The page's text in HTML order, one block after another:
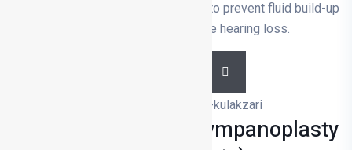
tubes are inserted into the eardrum to prevent fluid build-up
in the middle ear and relieve hearing loss.
Eardrum Surgery (Tympanoplasty